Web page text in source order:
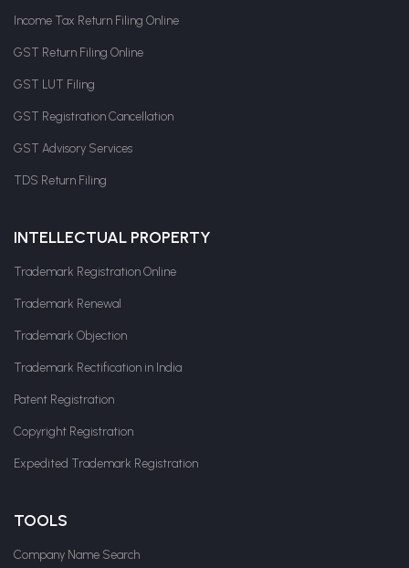
Income Tax Return Filing Online
GST Return Filing Online
GST LUT Filing
GST Registration Cancellation
GST Advisory Services
TDS Return Filing
INTELLECTUAL PROPERTY
Trademark Registration Online
Trademark Renewal
Trademark Objection
Trademark Rectification in India
Patent Registration
Copyright Registration
Expedited Trademark Registration
TOOLS
Company Name Search